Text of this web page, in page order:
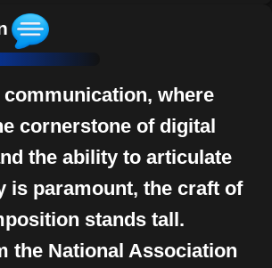
communication, where
cornerstone of digital
the ability to articulate
is paramount, the craft of
stands tall.
the National Association